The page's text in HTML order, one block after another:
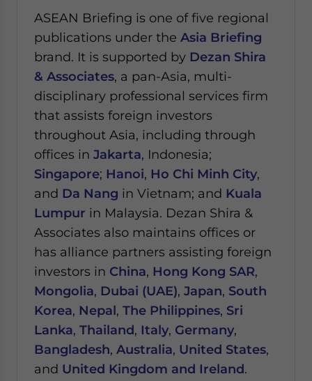
ASEAN Briefing is one of five regional
publications under the Asia Briefing
brand. It is supported by Dezan Shira
& Associates, a pan-Asia, multi-
disciplinary professional services firm
that assists foreign investors
throughout Asia, including through
offices in Jakarta, Indonesia;
Singapore; Hanoi, Ho Chi Minh City,
and Da Nang in Vietnam; and Kuala
Lumpur in Malaysia. Dezan Shira &
Associates also maintains offices or
has alliance partners assisting foreign
investors in China, Hong Kong SAR,
Mongolia, Dubai (UAE), Japan, South
Korea, Nepal, The Philippines, Sri
Lanka, Thailand, Italy, Germany,
Bangladesh, Australia, United States,
and United Kingdom and Ireland.